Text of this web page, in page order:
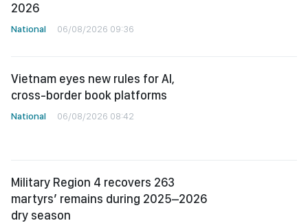
2026
National 06/08/2026 09:36
Vietnam eyes new rules for AI,
cross-border book platforms
National 06/08/2026 08:42
Military Region 4 recovers 263
martyrs’ remains during 2025–2026
dry season